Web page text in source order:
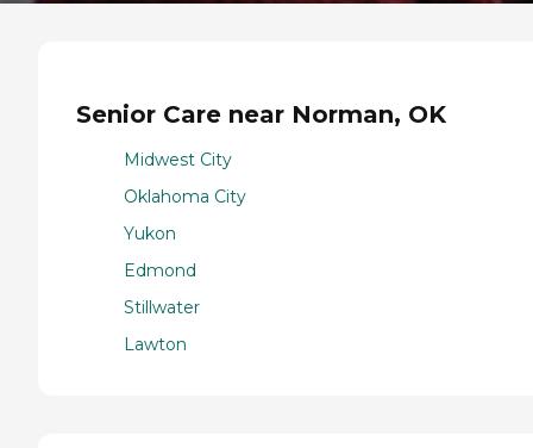
Senior Care near Norman, OK
Midwest City
Oklahoma City
Yukon
Edmond
Stillwater
Lawton